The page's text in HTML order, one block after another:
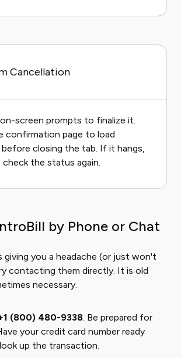
Cancellation
screen prompts to finalize it.
confirmation page to load
closing the tab. If it hangs,
check the status again.
by Phone or Chat
you a headache (or just won't
contacting them directly. It is old
necessary.
(800) 480-9338. Be prepared for
your credit card number ready
up the transaction.